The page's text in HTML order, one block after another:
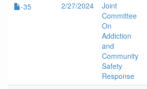
-35 2/27/2024
Joint
Committee
On
Addiction
and
Community
Safety
Response